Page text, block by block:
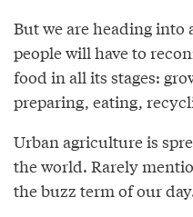
But we are heading into
people will have to
food in all its stages:
preparing, eating,
Urban agriculture is
the world. Rarely
the buzz term of our